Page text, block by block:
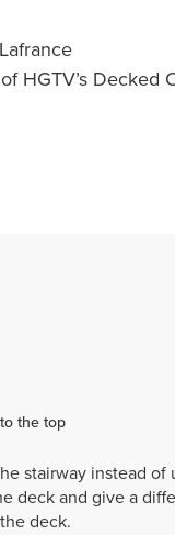
HGTV’s Decked
the top
stairway instead of
deck and give a
deck.